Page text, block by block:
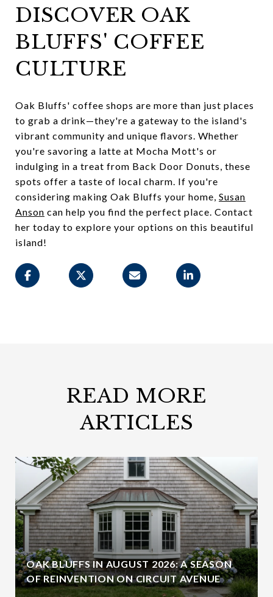
DISCOVER OAK
BLUFFS' COFFEE
CULTURE
Oak Bluffs' coffee shops are more than just places
to grab a drink—they're a gateway to the island's
vibrant community and unique flavors. Whether
you're savoring a latte at Mocha Mott's or
indulging in a treat from Back Door Donuts, these
spots offer a taste of local charm. If you're
considering making Oak Bluffs your home, Susan
Anson can help you find the perfect place. Contact
her today to explore your options on this beautiful
island!
READ MORE
ARTICLES
OAK BLUFFS IN AUGUST 2026: A SEASON
OF REINVENTION ON CIRCUIT AVENUE